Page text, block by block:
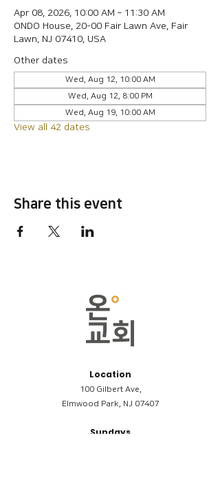
Apr 08, 2026, 10:00 AM – 11:30 AM
ONDO House, 20-00 Fair Lawn Ave, Fair
Lawn, NJ 07410, USA
Other dates
Wed, Aug 12, 10:00 AM
Wed, Aug 12, 8:00 PM
Wed, Aug 19, 10:00 AM
View all 42 dates
Share this event
Location
100 Gilbert Ave,
Elmwood Park, NJ 07407
Sundays